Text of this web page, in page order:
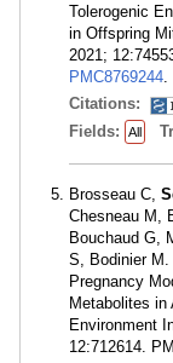
Tolerogenic
in Offspring
2021;
PMC8769244.
Citations:
Fields: All
Brosseau C,
Chesneau M,
Bouchaud G,
S, Bodinier
Pregnancy
Metabolites in
Environment
12:712614.